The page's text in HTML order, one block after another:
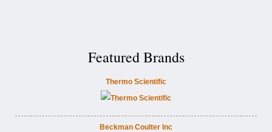
Featured Brands
Thermo Scientific
Beckman Coulter Inc